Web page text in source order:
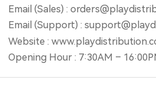
Email (Sales) :
Email (Support) :
Website :
Opening Hour : 7:30AM –